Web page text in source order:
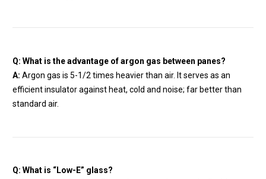
Q: What is the advantage of argon gas between panes?
A: Argon gas is 5-1/2 times heavier than air. It serves as an
efficient insulator against heat, cold and noise; far better than
standard air.
Q: What is “Low-E” glass?